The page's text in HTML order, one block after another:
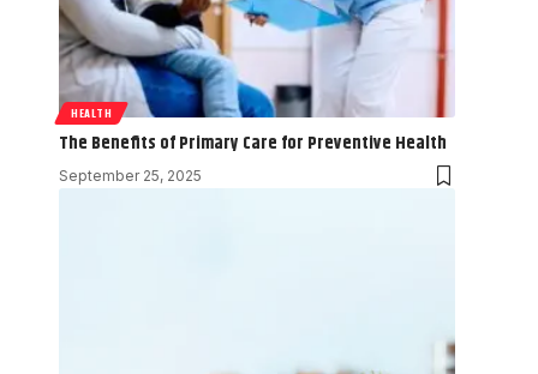
HEALTH
The Benefits of Primary Care for Preventive Health
September 25, 2025